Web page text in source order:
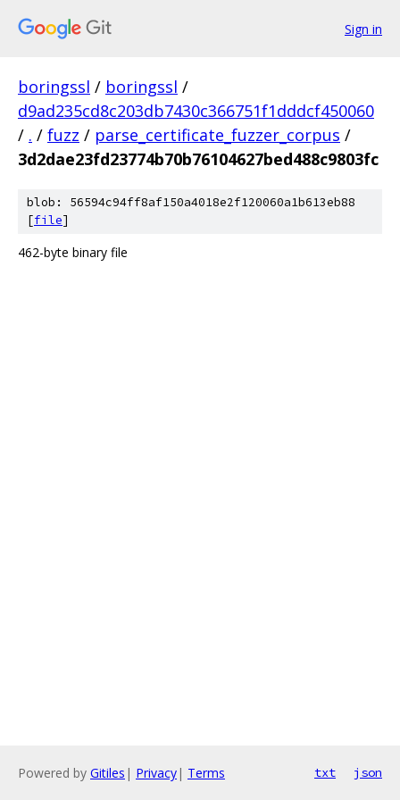
Sign in
boringssl / boringssl /
d9ad235cd8c203db7430c366751f1dddcf450060
/ . / fuzz / parse_certificate_fuzzer_corpus /
3d2dae23fd23774b70b76104627bed488c9803fc
blob: 56594c94ff8af150a4018e2f120060a1b613eb88
[file]
462-byte binary file
Powered by Gitiles | Privacy| Terms txt json